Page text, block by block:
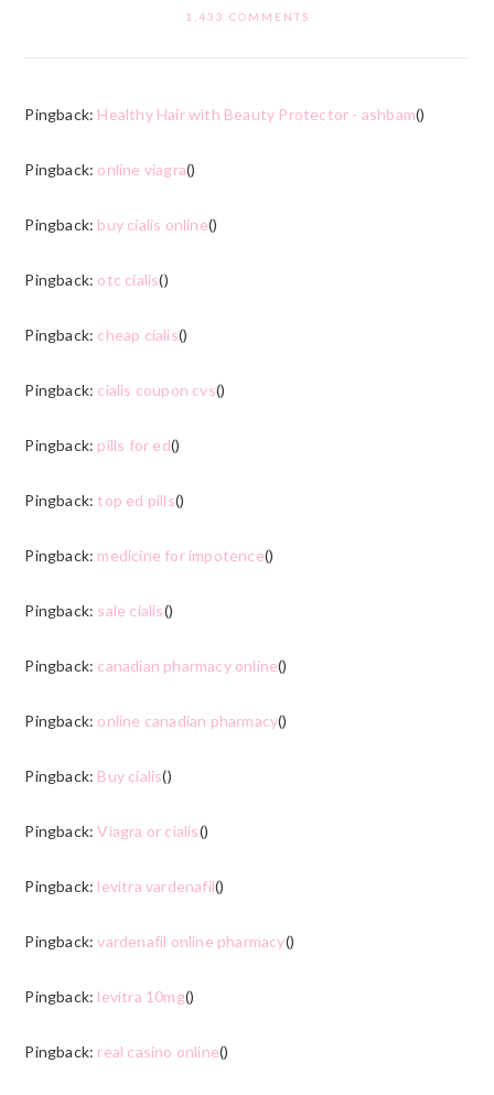
1,433 COMMENTS
Pingback: Healthy Hair with Beauty Protector - ashbam()
Pingback: online viagra()
Pingback: buy cialis online()
Pingback: otc cialis()
Pingback: cheap cialis()
Pingback: cialis coupon cvs()
Pingback: pills for ed()
Pingback: top ed pills()
Pingback: medicine for impotence()
Pingback: sale cialis()
Pingback: canadian pharmacy online()
Pingback: online canadian pharmacy()
Pingback: Buy cialis()
Pingback:Viagra or cialis()
Pingback: levitra vardenafil()
Pingback:vardenafil online pharmacy()
Pingback: levitra 10mg()
Pingback: real casino online()